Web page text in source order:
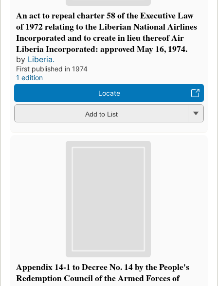
An act to repeal charter 58 of the Executive Law
of 1972 relating to the Liberian National Airlines
Incorporated and to create in lieu thereof Air
Liberia Incorporated: approved May 16, 1974.
by Liberia.
First published in 1974
1 edition
Locate
Add to List
Appendix 14-1 to Decree No. 14 by the People's
Redemption Council of the Armed Forces of